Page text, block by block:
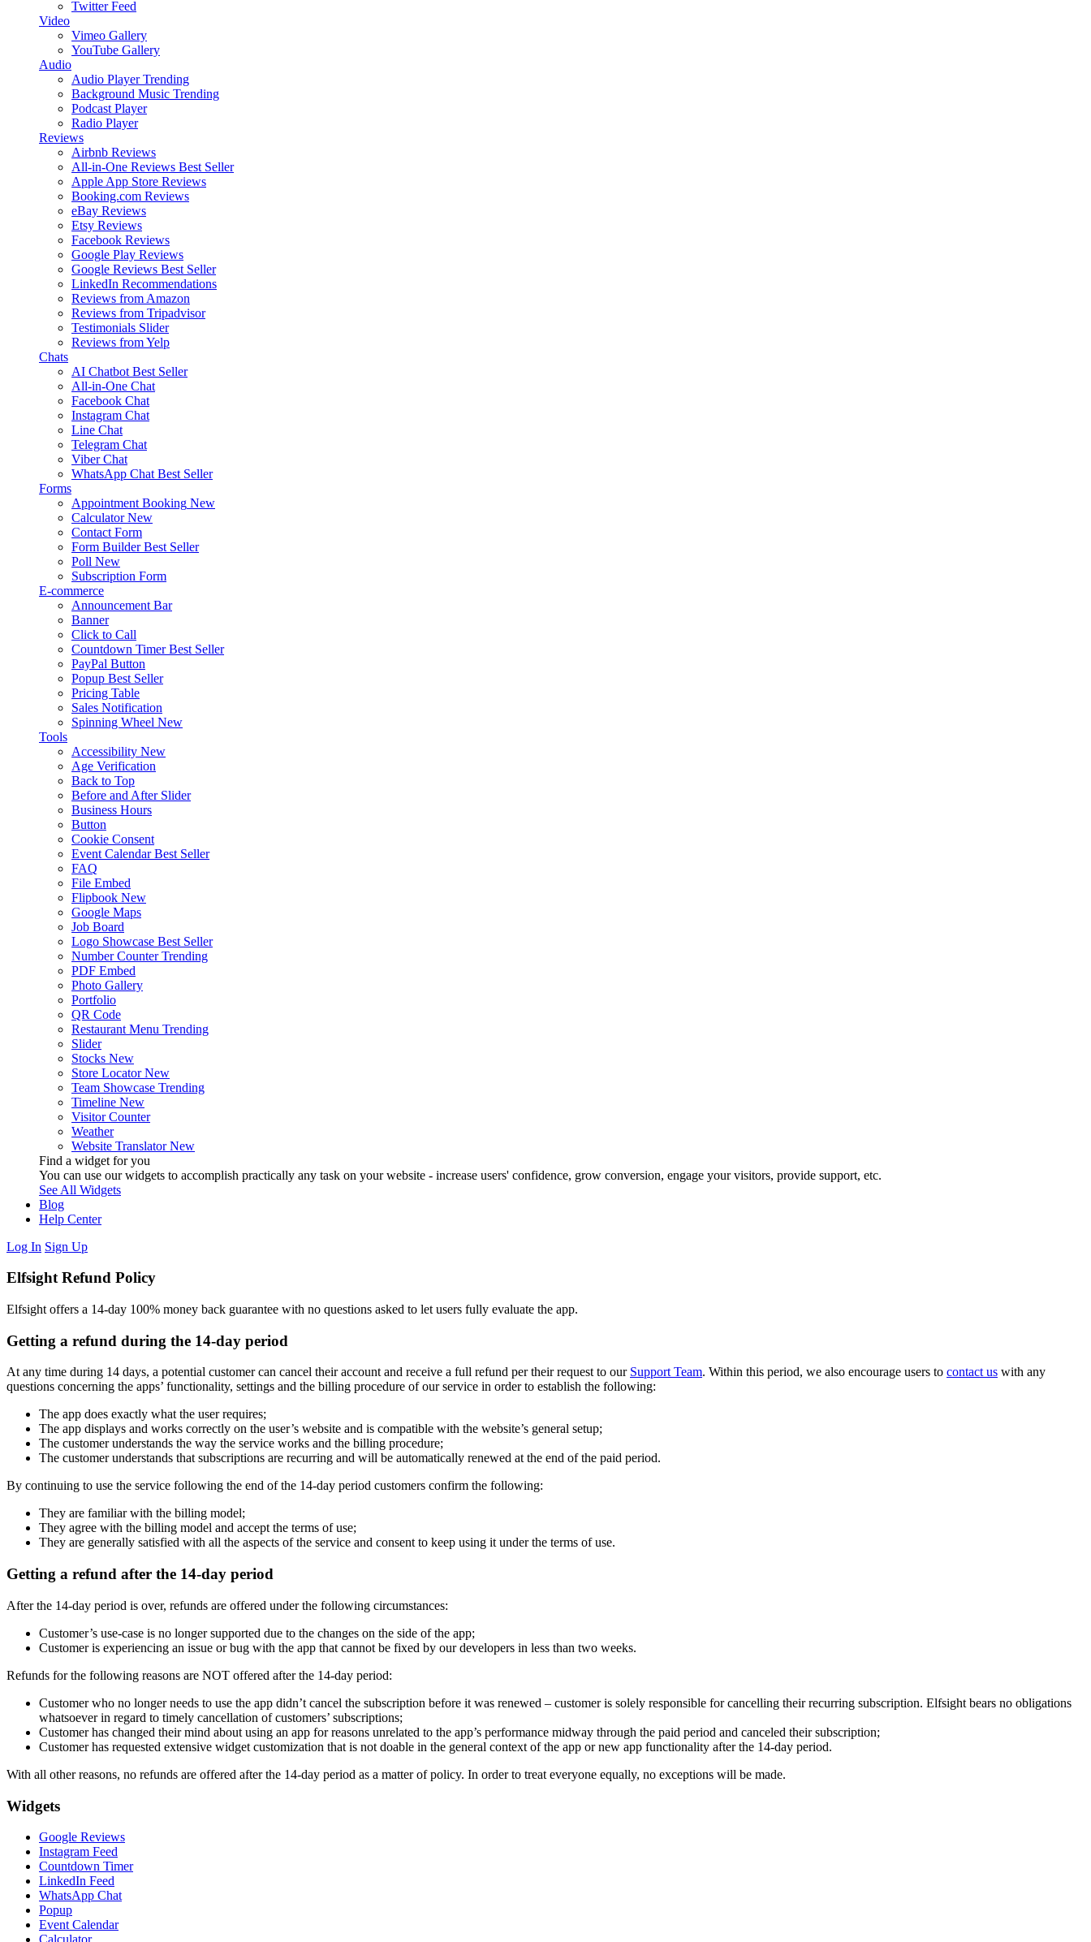
Twitter Feed
Video
Vimeo Gallery
YouTube Gallery
Audio
Audio Player Trending
Background Music Trending
Podcast Player
Radio Player
Reviews
Airbnb Reviews
All-in-One Reviews Best Seller
Apple App Store Reviews
Booking.com Reviews
eBay Reviews
Etsy Reviews
Facebook Reviews
Google Play Reviews
Google Reviews Best Seller
LinkedIn Recommendations
Reviews from Amazon
Reviews from Tripadvisor
Testimonials Slider
Reviews from Yelp
Chats
AI Chatbot Best Seller
All-in-One Chat
Facebook Chat
Instagram Chat
Line Chat
Telegram Chat
Viber Chat
WhatsApp Chat Best Seller
Forms
Appointment Booking New
Calculator New
Contact Form
Form Builder Best Seller
Poll New
Subscription Form
E-commerce
Announcement Bar
Banner
Click to Call
Countdown Timer Best Seller
PayPal Button
Popup Best Seller
Pricing Table
Sales Notification
Spinning Wheel New
Tools
Accessibility New
Age Verification
Back to Top
Before and After Slider
Business Hours
Button
Cookie Consent
Event Calendar Best Seller
FAQ
File Embed
Flipbook New
Google Maps
Job Board
Logo Showcase Best Seller
Number Counter Trending
PDF Embed
Photo Gallery
Portfolio
QR Code
Restaurant Menu Trending
Slider
Stocks New
Store Locator New
Team Showcase Trending
Timeline New
Visitor Counter
Weather
Website Translator New
Find a widget for you
You can use our widgets to accomplish practically any task on your website - increase users' confidence, grow conversion, engage your visitors, provide support, etc.
See All Widgets
Blog
Help Center
Log In Sign Up
Elfsight Refund Policy
Elfsight offers a 14-day 100% money back guarantee with no questions asked to let users fully evaluate the app.
Getting a refund during the 14-day period
At any time during 14 days, a potential customer can cancel their account and receive a full refund per their request to our Support Team. Within this period, we also encourage users to contact us with any
questions concerning the apps’ functionality, settings and the billing procedure of our service in order to establish the following:
The app does exactly what the user requires;
The app displays and works correctly on the user’s website and is compatible with the website’s general setup;
The customer understands the way the service works and the billing procedure;
The customer understands that subscriptions are recurring and will be automatically renewed at the end of the paid period.
By continuing to use the service following the end of the 14-day period customers confirm the following:
They are familiar with the billing model;
They agree with the billing model and accept the terms of use;
They are generally satisfied with all the aspects of the service and consent to keep using it under the terms of use.
Getting a refund after the 14-day period
After the 14-day period is over, refunds are offered under the following circumstances:
Customer’s use-case is no longer supported due to the changes on the side of the app;
Customer is experiencing an issue or bug with the app that cannot be fixed by our developers in less than two weeks.
Refunds for the following reasons are NOT offered after the 14-day period:
Customer who no longer needs to use the app didn’t cancel the subscription before it was renewed – customer is solely responsible for cancelling their recurring subscription. Elfsight bears no obligations
whatsoever in regard to timely cancellation of customers’ subscriptions;
Customer has changed their mind about using an app for reasons unrelated to the app’s performance midway through the paid period and canceled their subscription;
Customer has requested extensive widget customization that is not doable in the general context of the app or new app functionality after the 14-day period.
With all other reasons, no refunds are offered after the 14-day period as a matter of policy. In order to treat everyone equally, no exceptions will be made.
Widgets
Google Reviews
Instagram Feed
Countdown Timer
LinkedIn Feed
WhatsApp Chat
Popup
Event Calendar